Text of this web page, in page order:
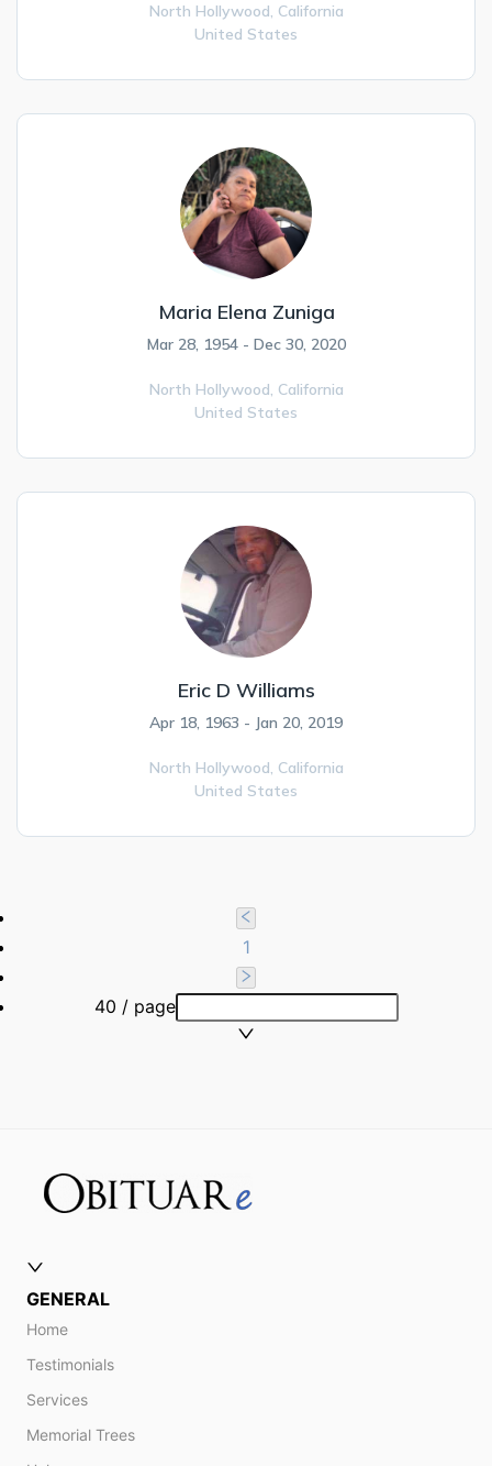
North Hollywood, California
United States
Maria Elena Zuniga
Mar 28, 1954 - Dec 30, 2020
North Hollywood, California
United States
Eric D Williams
Apr 18, 1963 - Jan 20, 2019
North Hollywood, California
United States
1
40 / page
GENERAL
Home
Testimonials
Services
Memorial Trees